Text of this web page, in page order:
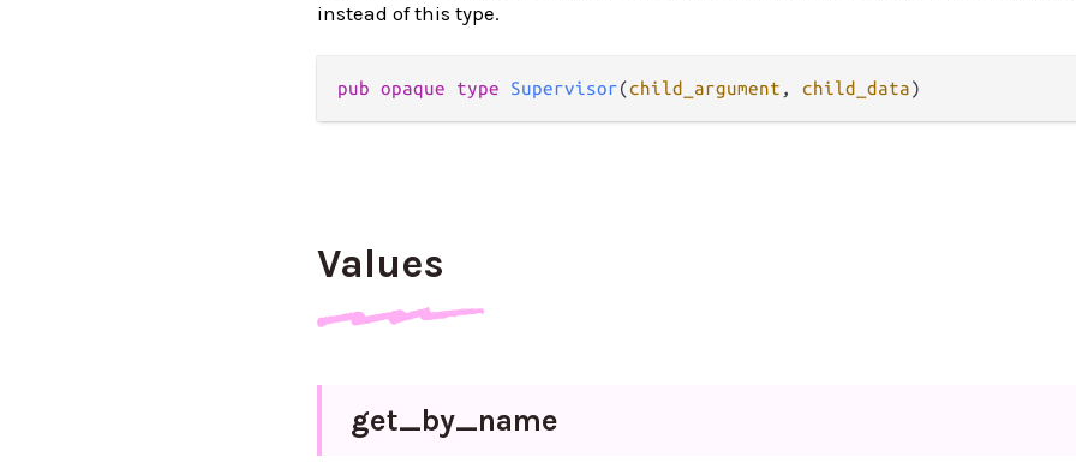
instead of this type.
pub opaque type Supervisor(child_argument , child_data)
Values
get_by_name